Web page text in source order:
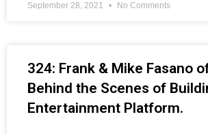
September 28, 2021 No Comments
324: Frank & Mike Fasano
Behind the Scenes of
Entertainment Platform.